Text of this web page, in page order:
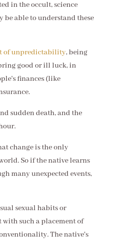
in the occult, science
be able to understand these
of unpredictability, being
good or ill luck, in
finances (like
sudden death, and the
change is the only
So if the native learns
many unexpected events,
sexual habits or
such a placement of
The native's